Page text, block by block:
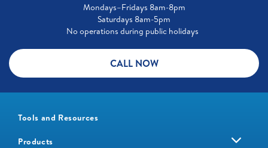
Mondays–Fridays 8am-8pm
Saturdays 8am-5pm
No operations during public holidays
CALL NOW
Tools and Resources
Products